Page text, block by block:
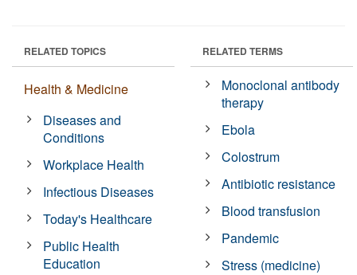
RELATED TOPICS
Health & Medicine
Diseases and
Conditions
Workplace Health
Infectious Diseases
Today's Healthcare
Public Health
Education
RELATED TERMS
Monoclonal antibody
therapy
Ebola
Colostrum
Antibiotic resistance
Blood transfusion
Pandemic
Stress (medicine)